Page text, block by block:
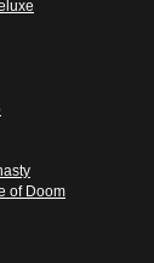
of Doom